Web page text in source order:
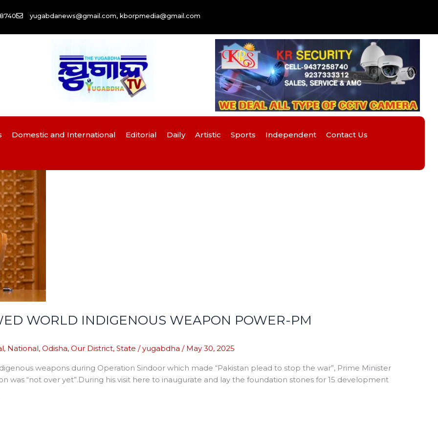
yugabdanews@gmail.com, kborpmedia@gmail.com
Domestic and International Editorial Daily Artistic Sports Independent
Contact Us
WORLD INDIGENOUS WEAPON POWER-PM
, National, Odisha, Our District, State /yugabdha / May 30, 2025
weapons during Operation Sindoor which made “Pakistan plead to stop the war”, Prime Minister
was “not over yet”.During his visit here to inaugurate and lay the foundation stones for 15 development